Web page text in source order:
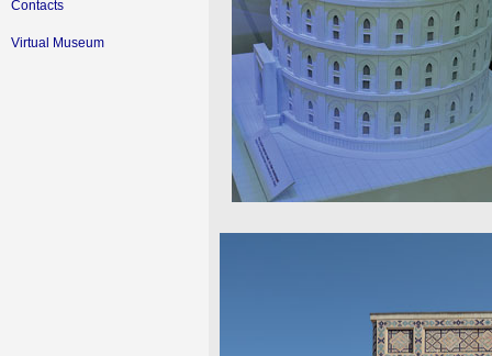
Contacts
Virtual Museum